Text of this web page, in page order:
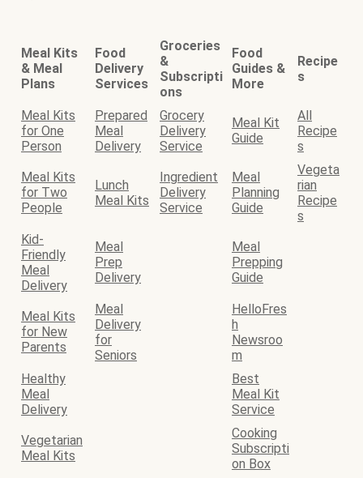
Meal Kits
& Meal
Plans
Food
Delivery
Services
Groceries
&
Subscripti
ons
Food
Guides &
More
Recipe
s
Meal Kits
for One
Person
Prepared
Meal
Delivery
Grocery
Delivery
Service
Meal Kit
Guide
All
Recipe
s
Meal Kits
for Two
People
Lunch
Meal Kits
Ingredient
Delivery
Service
Meal
Planning
Guide
Vegeta
rian
Recipe
s
Kid-
Friendly
Meal
Delivery
Meal
Prep
Delivery
Meal
Prepping
Guide
Meal Kits
for New
Parents
Meal
Delivery
for
Seniors
HelloFres
h
Newsroo
m
Healthy
Meal
Delivery
Best
Meal Kit
Service
Vegetarian
Meal Kits
Cooking
Subscripti
on Box